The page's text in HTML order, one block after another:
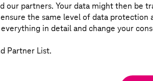
should consider as a starting
our partners. Your data might then be
the same level of data protection
in detail and change your
Partner List.